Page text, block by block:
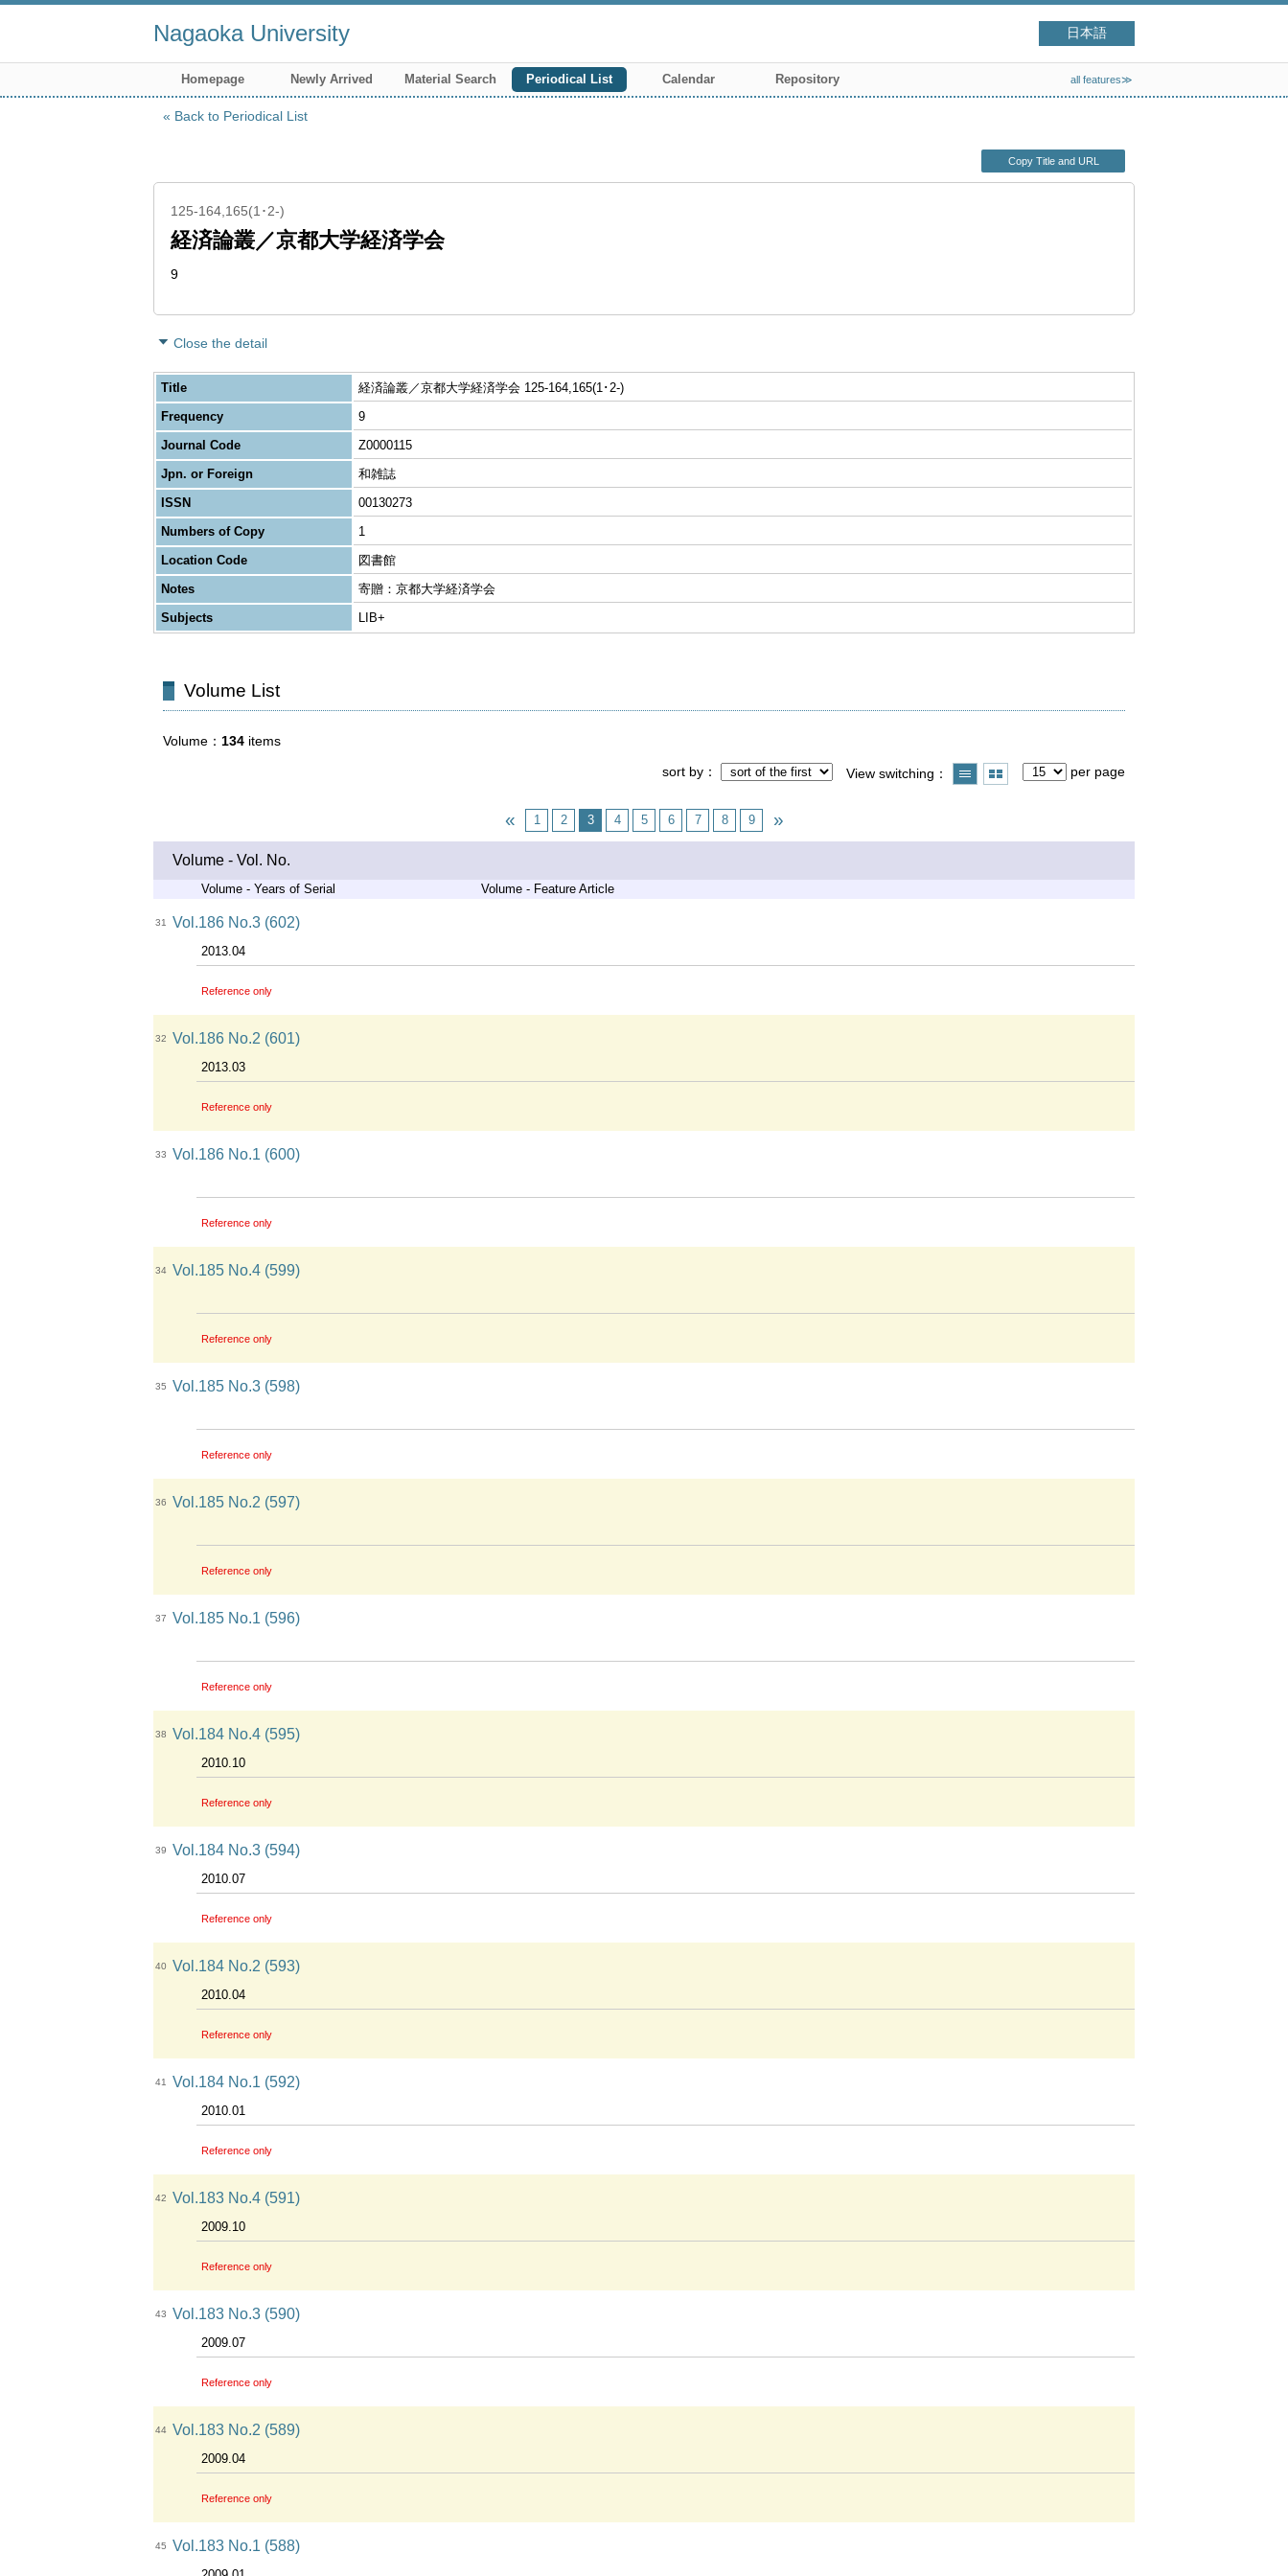
Nagaoka University 日本語
Homepage Newly Arrived Material Search Periodical List Calendar Repository all features≫
Back to Periodical List
Copy Title and URL
125-164,165(1･2-)
経済論叢／京都大学経済学会
9
Close the detail
Title
経済論叢／京都大学経済学会 125-164,165(1･2-)
Frequency
9
Journal Code
Z0000115
Jpn. or Foreign
和雑誌
ISSN
00130273
Numbers of Copy
1
Location Code
図書館
Notes
寄贈：京都大学経済学会
Subjects
LIB+
Volume List
Volume 134 items
sort by
View switching per page
1 2 3 4 5 6 7 8 9
Volume - Vol. No.
Volume - Years of Serial Volume - Feature Article
31 Vol.186 No.3 (602)
2013.04
Reference only
32 Vol.186 No.2 (601)
2013.03
Reference only
33 Vol.186 No.1 (600)
Reference only
34 Vol.185 No.4 (599)
Reference only
35 Vol.185 No.3 (598)
Reference only
36 Vol.185 No.2 (597)
Reference only
37 Vol.185 No.1 (596)
Reference only
38 Vol.184 No.4 (595)
2010.10
Reference only
39 Vol.184 No.3 (594)
2010.07
Reference only
40 Vol.184 No.2 (593)
2010.04
Reference only
41 Vol.184 No.1 (592)
2010.01
Reference only
42 Vol.183 No.4 (591)
2009.10
Reference only
43 Vol.183 No.3 (590)
2009.07
Reference only
44 Vol.183 No.2 (589)
2009.04
Reference only
45 Vol.183 No.1 (588)